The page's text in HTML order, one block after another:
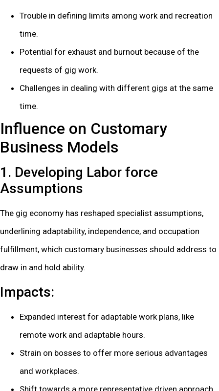
Trouble in defining limits among work and recreation
time.
Potential for exhaust and burnout because of the
requests of gig work.
Challenges in dealing with different gigs at the same
time.
Influence on Customary
Business Models
1. Developing Labor force
Assumptions
The gig economy has reshaped specialist assumptions,
underlining adaptability, independence, and occupation
fulfillment, which customary businesses should address to
draw in and hold ability.
Impacts:
Expanded interest for adaptable work plans, like
remote work and adaptable hours.
Strain on bosses to offer more serious advantages
and workplaces.
Shift towards a more representative driven approach